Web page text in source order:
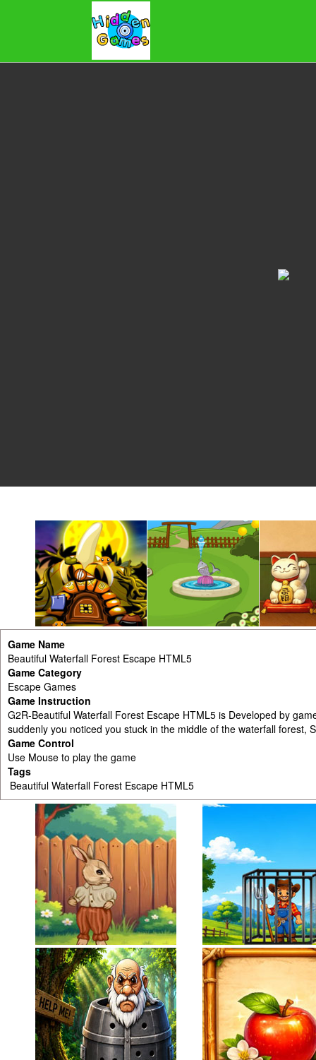
Game Name
Beautiful Waterfall Forest Escape HTML5
Game Category
Escape Games
Game Instruction
G2R-Beautiful Waterfall Forest Escape HTML5 is Developed by
suddenly you noticed you stuck in the middle of the waterfall
Game Control
Use Mouse to play the game
Tags
Beautiful Waterfall Forest Escape HTML5